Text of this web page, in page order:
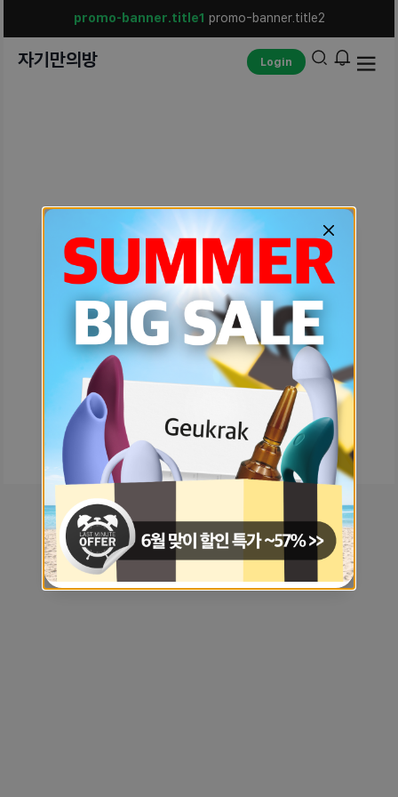
promo-banner.title1 promo-banner.title2
자기만의방 Login
unexpected-err